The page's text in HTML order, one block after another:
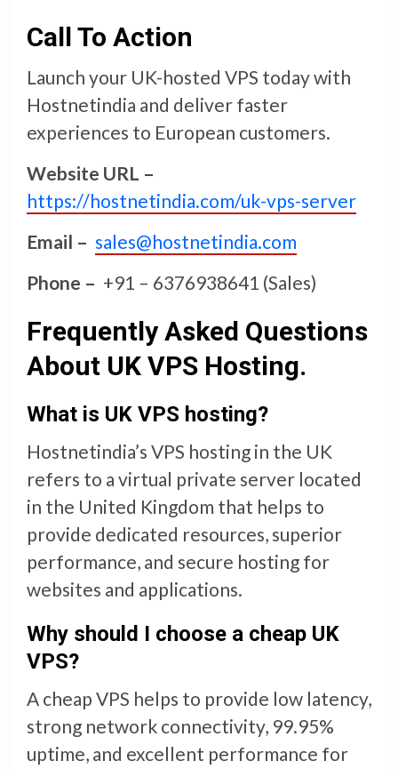
Call To Action
Launch your UK-hosted VPS today with
Hostnetindia and deliver faster
experiences to European customers.
Website URL –
https://hostnetindia.com/uk-vps-server
Email – sales@hostnetindia.com
Phone – +91 – 6376938641 (Sales)
Frequently Asked Questions
About UK VPS Hosting.
What is UK VPS hosting?
Hostnetindia’s VPS hosting in the UK
refers to a virtual private server located
in the United Kingdom that helps to
provide dedicated resources, superior
performance, and secure hosting for
websites and applications.
Why should I choose a cheap UK
VPS?
A cheap VPS helps to provide low latency,
strong network connectivity, 99.95%
uptime, and excellent performance for